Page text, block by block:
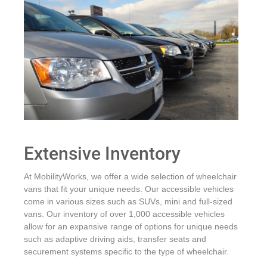
Extensive Inventory
At MobilityWorks, we offer a wide selection of wheelchair
vans that fit your unique needs. Our accessible vehicles
come in various sizes such as SUVs, mini and full-sized
vans. Our inventory of over 1,000 accessible vehicles
allow for an expansive range of options for unique needs
such as adaptive driving aids, transfer seats and
securement systems specific to the type of wheelchair.